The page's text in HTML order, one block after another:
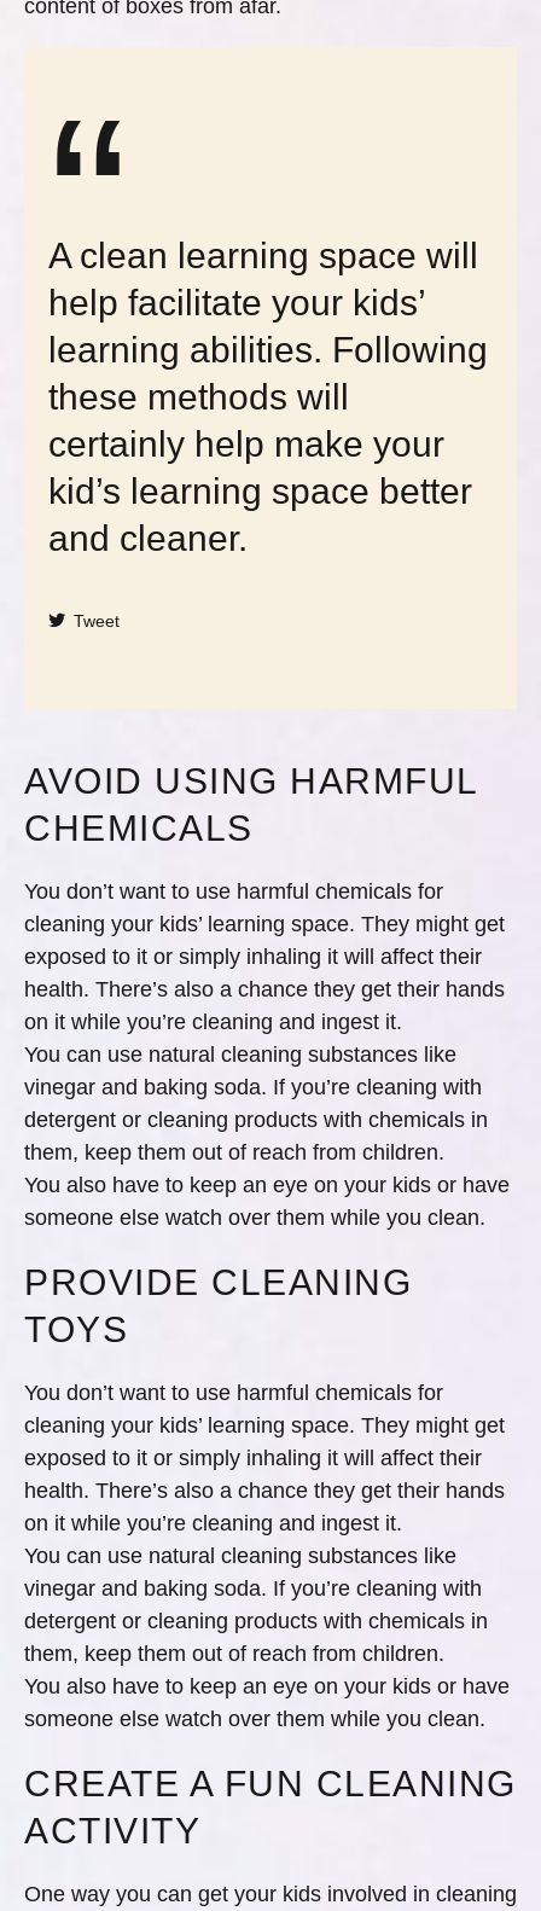
content of boxes from afar.
“
A clean learning space will
help facilitate your kids’
learning abilities. Following
these methods will
certainly help make your
kid’s learning space better
and cleaner.
Tweet
AVOID USING HARMFUL
CHEMICALS
You don’t want to use harmful chemicals for
cleaning your kids’ learning space. They might get
exposed to it or simply inhaling it will affect their
health. There’s also a chance they get their hands
on it while you’re cleaning and ingest it.
You can use natural cleaning substances like
vinegar and baking soda. If you’re cleaning with
detergent or cleaning products with chemicals in
them, keep them out of reach from children.
You also have to keep an eye on your kids or have
someone else watch over them while you clean.
PROVIDE CLEANING
TOYS
You don’t want to use harmful chemicals for
cleaning your kids’ learning space. They might get
exposed to it or simply inhaling it will affect their
health. There’s also a chance they get their hands
on it while you’re cleaning and ingest it.
You can use natural cleaning substances like
vinegar and baking soda. If you’re cleaning with
detergent or cleaning products with chemicals in
them, keep them out of reach from children.
You also have to keep an eye on your kids or have
someone else watch over them while you clean.
CREATE A FUN CLEANING
ACTIVITY
One way you can get your kids involved in cleaning